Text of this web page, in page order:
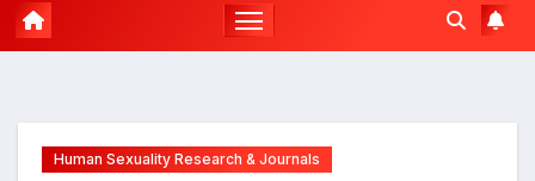
Human Sexuality Research & Journals